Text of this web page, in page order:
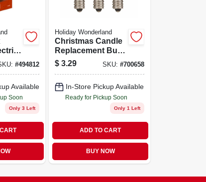
#494812
Available
Soon
Only 3 Left
Holiday Wonderland
Christmas Candle
Replacement Bulb
C7 Flicker Flame
Light Bulb
$ 3.29 SKU: #700658
In-Store Pickup Available
Ready for Pickup Soon
Only 1 Left
ADD TO CART
BUY NOW